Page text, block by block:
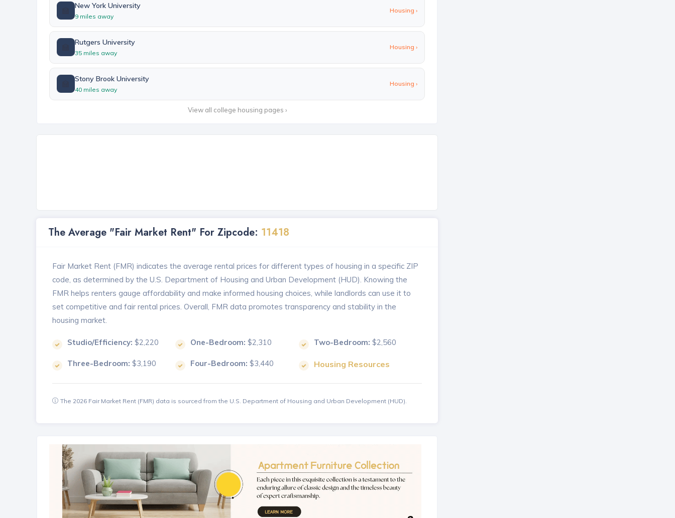
New York University
9 miles away
Housing ›
Rutgers University
35 miles away
Housing ›
Stony Brook University
40 miles away
Housing ›
View all college housing pages ›
The Average "Fair Market Rent" For Zipcode: 11418
Fair Market Rent (FMR) indicates the average rental prices for different types of housing in a specific ZIP
code, as determined by the U.S. Department of Housing and Urban Development (HUD). Knowing the
FMR helps renters gauge affordability and make informed housing choices, while landlords can use it to
set competitive and fair rental prices. Overall, FMR data promotes transparency and stability in the
housing market.
Studio/Efficiency: $2,220 One-Bedroom: $2,310 Two-Bedroom: $2,560
Three-Bedroom: $3,190 Four-Bedroom: $3,440 Housing Resources
The 2026 Fair Market Rent (FMR) data is sourced from the U.S. Department of Housing and Urban Development (HUD).